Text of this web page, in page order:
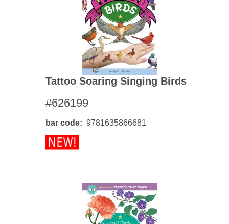
Tattoo Soaring Singing Birds
#626199
bar code 9781635866681